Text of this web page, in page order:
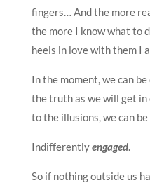
fingers… And the more
the more I know what to
heels in love with them I
In the moment, we can
the truth as we will get in
to the illusions, we can
Indifferentlyengaged.
So if nothing outside us